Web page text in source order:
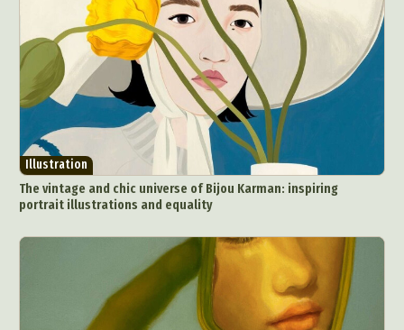
Illustration
The vintage and chic universe of Bijou Karman: inspiring
portrait illustrations and equality